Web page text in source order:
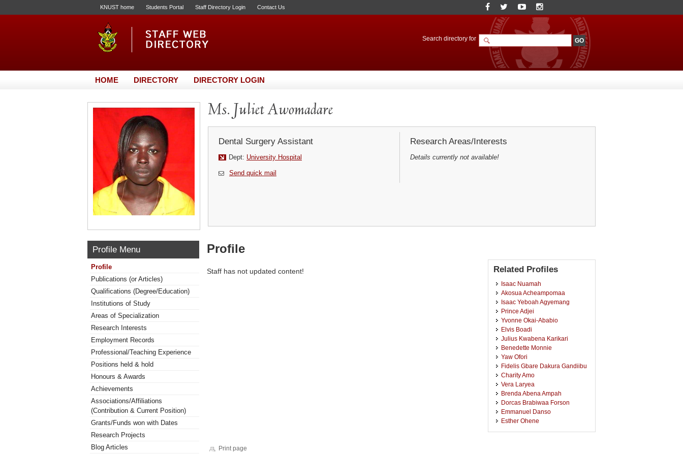
KNUST home Students Portal Staff Directory Login Contact Us
Search directory for
HOME DIRECTORY DIRECTORY LOGIN
Ms. Juliet Awomadare
Dental Surgery Assistant
Dept: University Hospital
Send quick mail
Research Areas/Interests
Details currently not available!
Profile Menu
Profile
Publications (or Articles)
Qualifications (Degree/Education)
Institutions of Study
Areas of Specialization
Research Interests
Employment Records
Professional/Teaching Experience
Positions held & hold
Honours & Awards
Achievements
Associations/Affiliations
(Contribution & Current Position)
Grants/Funds won with Dates
Research Projects
Blog Articles
Profile
Staff has not updated content! Related Profiles
Isaac Nuamah
Akosua Acheampomaa
Isaac Yeboah Agyemang
Prince Adjei
Yvonne Okai-Ababio
Elvis Boadi
Julius Kwabena Karikari
Benedette Monnie
Yaw Ofori
Fidelis Gbare Dakura Gandiibu
Charity Amo
Vera Laryea
Brenda Abena Ampah
Dorcas Brabiwaa Forson
Emmanuel Danso
Esther Ohene
Print page